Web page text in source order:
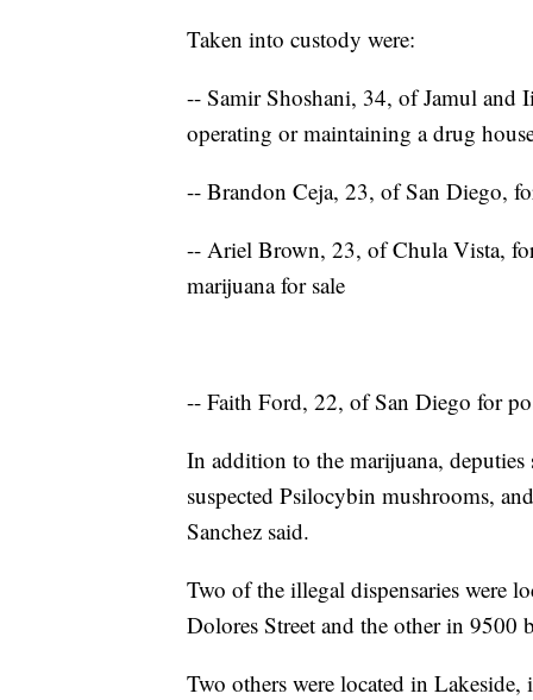
Taken into custody were:
-- Samir Shoshani, 34, of Jamul
operating or maintaining a drug
-- Brandon Ceja, 23, of San Diego,
-- Ariel Brown, 23, of Chula Vista,
marijuana for sale
-- Faith Ford, 22, of San Diego for
In addition to the marijuana, deputies
suspected Psilocybin mushrooms,
Sanchez said.
Two of the illegal dispensaries were
Dolores Street and the other in
Two others were located in